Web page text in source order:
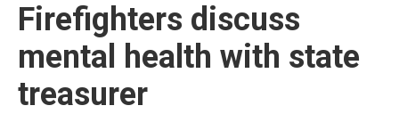
Firefighters discuss
mental health with state
treasurer